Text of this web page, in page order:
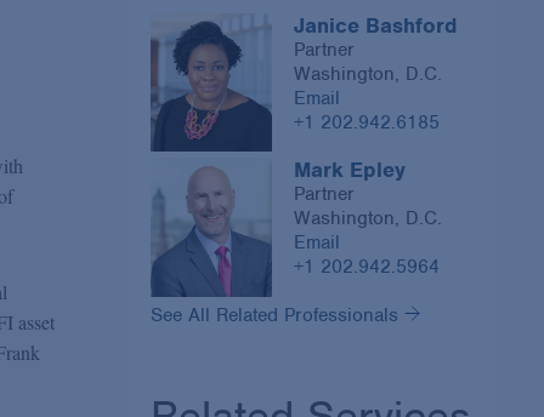
asset
Janice Bashford
Partner
Washington, D.C.
Email
+1 202.942.6185
Mark Epley
Partner
Washington, D.C.
Email
+1 202.942.5964
See All Related Professionals